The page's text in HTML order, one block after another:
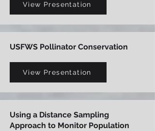
View Presentation
USFWS Pollinator Conservation
View Presentation
Using a Distance Sampling
Approach to Monitor Population